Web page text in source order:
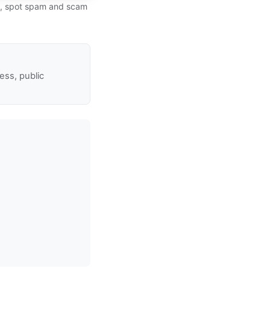
spot spam and scam
public